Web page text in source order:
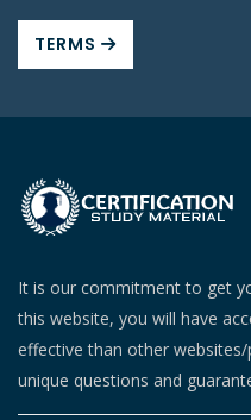
TERMS
It is our commitment to get
this website, you will have
effective than other
unique questions and